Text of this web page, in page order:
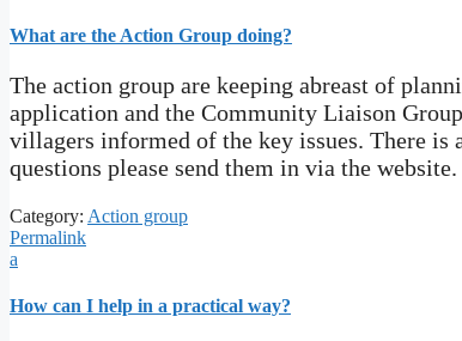
What are the Action Group doing?
The action group are keeping abreast of
application and the Community Liaison
villagers informed of the key issues. There
questions please send them in via the website.
Category: Action group
Permalink
a
How can I help in a practical way?